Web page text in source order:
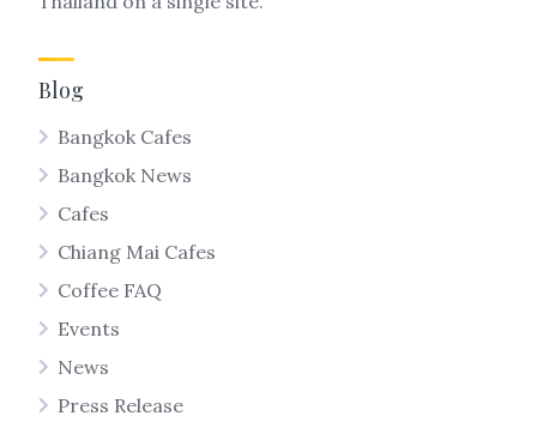
Blog
Bangkok Cafes
Bangkok News
Cafes
Chiang Mai Cafes
Coffee FAQ
Events
News
Press Release